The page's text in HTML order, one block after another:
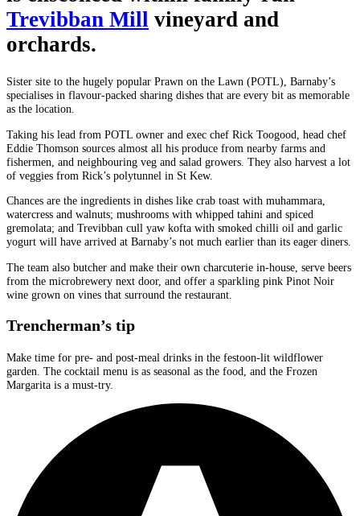
Trevibban Mill vineyard and
orchards.
Sister site to the hugely popular Prawn on the Lawn (POTL), Barnaby’s
specialises in flavour-packed sharing dishes that are every bit as memorable
as the location.
Taking his lead from POTL owner and exec chef Rick Toogood, head chef
Eddie Thomson sources almost all his produce from nearby farms and
fishermen, and neighbouring veg and salad growers. They also harvest a lot
of veggies from Rick’s polytunnel in St Kew.
Chances are the ingredients in dishes like crab toast with muhammara,
watercress and walnuts; mushrooms with whipped tahini and spiced
gremolata; and Trevibban cull yaw kofta with smoked chilli oil and garlic
yogurt will have arrived at Barnaby’s not much earlier than its eager diners.
The team also butcher and make their own charcuterie in-house, serve beers
from the microbrewery next door, and offer a sparkling pink Pinot Noir
wine grown on vines that surround the restaurant.
Trencherman’s tip
Make time for pre- and post-meal drinks in the festoon-lit wildflower
garden. The cocktail menu is as seasonal as the food, and the Frozen
Margarita is a must-try.